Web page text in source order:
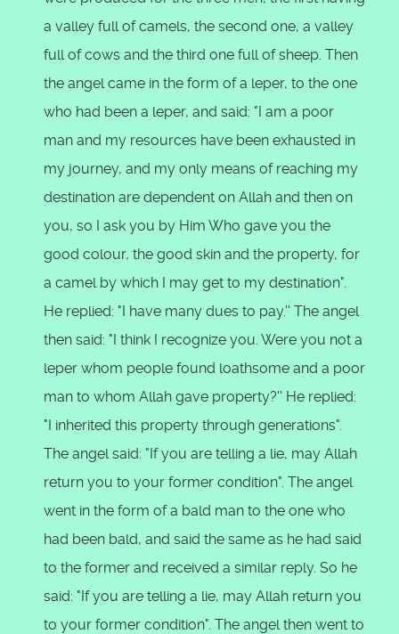
a valley full of camels, the second one, a valley
full of cows and the third one full of sheep. Then
the angel came in the form of a leper, to the one
who had been a leper, and said: "I am a poor
man and my resources have been exhausted in
my journey, and my only means of reaching my
destination are dependent on Allah and then on
you, so I ask you by Him Who gave you the
good colour, the good skin and the property, for
a camel by which I may get to my destination".
He replied: "I have many dues to pay.'' The angel
then said: "I think I recognize you. Were you not a
leper whom people found loathsome and a poor
man to whom Allah gave property?'' He replied:
"I inherited this property through generations".
The angel said: "If you are telling a lie, may Allah
return you to your former condition". The angel
went in the form of a bald man to the one who
had been bald, and said the same as he had said
to the former and received a similar reply. So he
said: "If you are telling a lie, may Allah return you
to your former condition". The angel then went to